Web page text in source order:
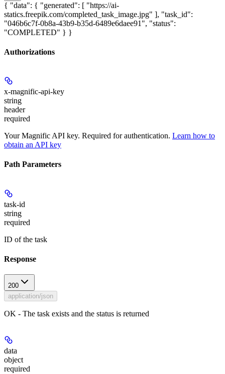
{ "data": { "generated": [ "https://ai-
statics.freepik.com/completed_task_image.jpg" ], "task_id":
"046b6c7f-0b8a-43b9-b35d-6489e6daee91", "status":
"COMPLETED" } }
Authorizations
x-magnific-api-key
string
header
required
Your Magnific API key. Required for authentication. Learn how to
obtain an API key
Path Parameters
task-id
string
required
ID of the task
Response
200
application/json
OK - The task exists and the status is returned
data
object
required